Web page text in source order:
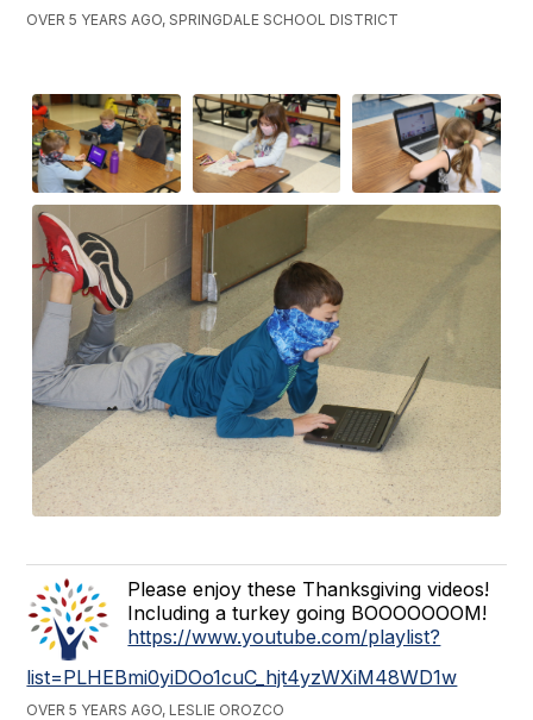
OVER 5 YEARS AGO, SPRINGDALE SCHOOL DISTRICT
Please enjoy these Thanksgiving videos!
Including a turkey going BOOOOOOOM!
https://www.youtube.com/playlist?
list=PLHEBmi0yiDOo1cuC_hjt4yzWXiM48WD1w
OVER 5 YEARS AGO, LESLIE OROZCO